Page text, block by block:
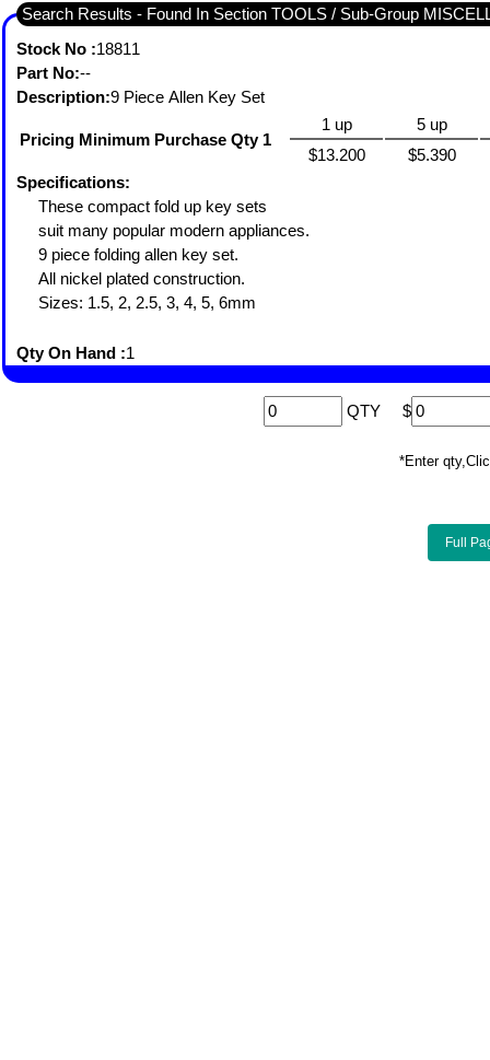
Search Results - Found In Section TOOLS / Sub-Group
Stock No :18811
Part No:--
Description:9 Piece Allen Key Set
Pricing Minimum Purchase Qty 1
1 up
5 up
$13.200
$5.390
Specifications:
These compact fold up key sets
suit many popular modern appliances.
9 piece folding allen key set.
All nickel plated construction.
Sizes: 1.5, 2, 2.5, 3, 4, 5, 6mm
Qty On Hand :1
QTY $
*Enter
Full